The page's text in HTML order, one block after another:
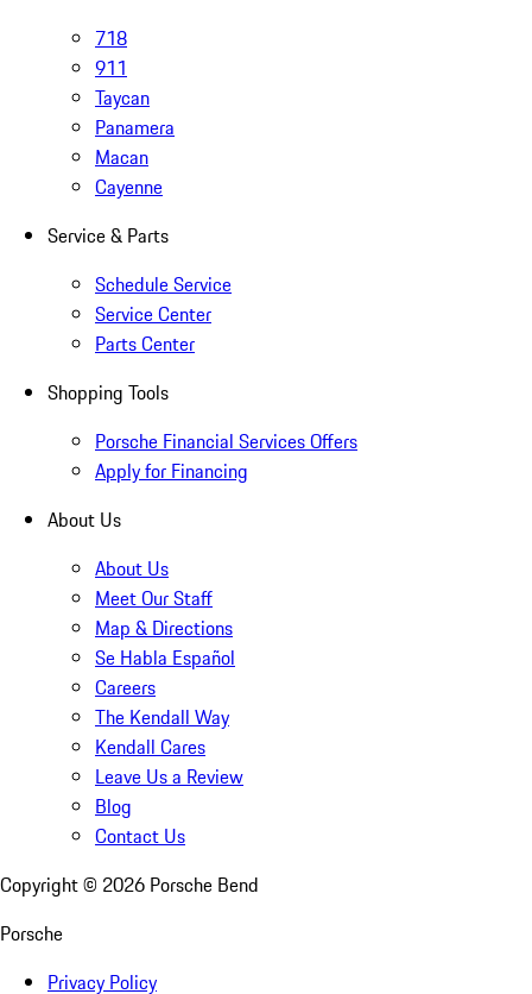
718
911
Taycan
Panamera
Macan
Cayenne
Service & Parts
Schedule Service
Service Center
Parts Center
Shopping Tools
Porsche Financial Services Offers
Apply for Financing
About Us
About Us
Meet Our Staff
Map & Directions
Se Habla Español
Careers
The Kendall Way
Kendall Cares
Leave Us a Review
Blog
Contact Us
Copyright © 2026 Porsche Bend
Porsche
Privacy Policy